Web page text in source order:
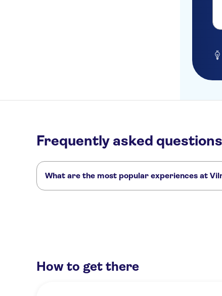
Frequently asked
What are the most popular experiences at
How to get there